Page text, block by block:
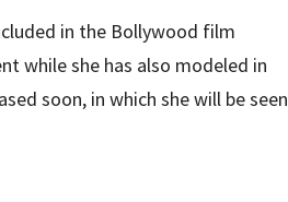
in the Bollywood film
while she has also modeled in
soon, in which she will be seen